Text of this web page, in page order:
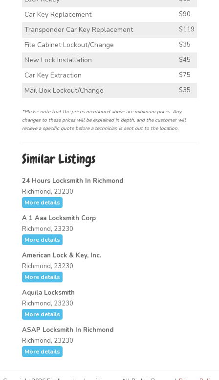
Car Key Replacement $90
Transponder Car Key Replacement $119
File Cabinet Lockout/Change $35
New Lock Installation $45
Car Key Extraction $75
Mail Box Lockout/Change $35
*Please note that the prices mentioned above are minimum prices. Any
changes to these prices will be explained in depth, and the customer will
recieve a specific quote before a technician is sent out to the location.
Similar Listings
24 Hours Locksmith In Richmond
Richmond, 23230
More details
A 1 Aaa Locksmith Corp
Richmond, 23230
More details
American Lock & Key, Inc.
Richmond, 23230
More details
Aquila Locksmith
Richmond, 23230
More details
ASAP Locksmith In Richmond
Richmond, 23230
More details